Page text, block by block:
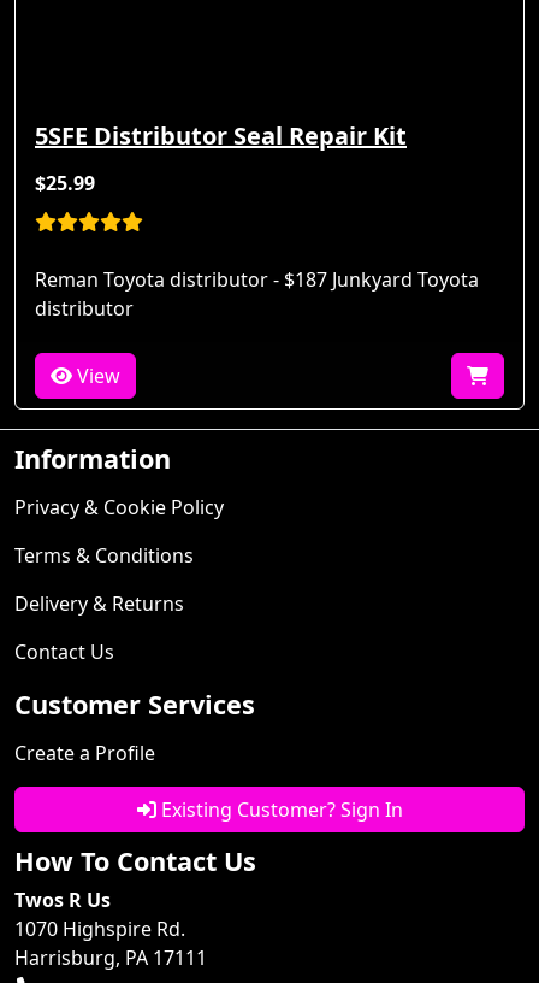
5SFE Distributor Seal Repair Kit
$25.99
Reman Toyota distributor - $187 Junkyard Toyota
distributor
View
Information
Privacy & Cookie Policy
Terms & Conditions
Delivery & Returns
Contact Us
Customer Services
Create a Profile
Existing Customer? Sign In
How To Contact Us
Twos R Us
1070 Highspire Rd.
Harrisburg, PA 17111